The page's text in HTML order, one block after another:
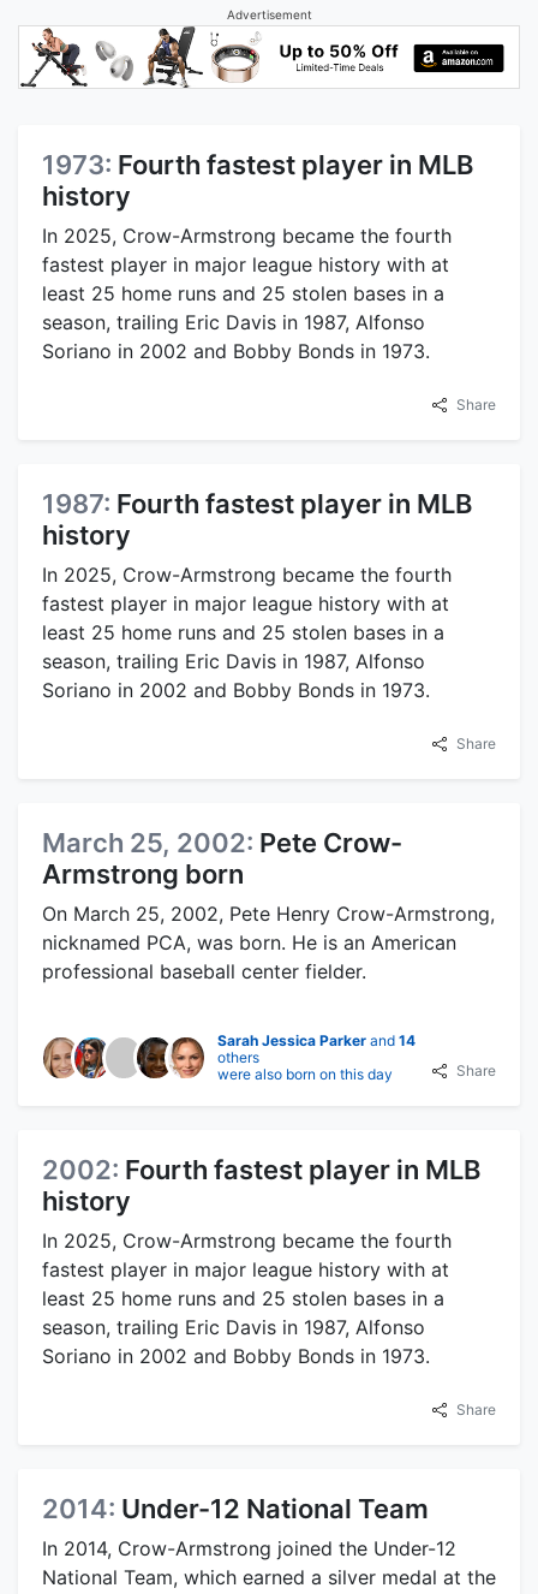
Advertisement
1973: Fourth fastest player in MLB
history
In 2025, Crow-Armstrong became the fourth
fastest player in major league history with at
least 25 home runs and 25 stolen bases in a
season, trailing Eric Davis in 1987, Alfonso
Soriano in 2002 and Bobby Bonds in 1973.
Share
1987: Fourth fastest player in MLB
history
In 2025, Crow-Armstrong became the fourth
fastest player in major league history with at
least 25 home runs and 25 stolen bases in a
season, trailing Eric Davis in 1987, Alfonso
Soriano in 2002 and Bobby Bonds in 1973.
Share
March 25, 2002: Pete Crow-
Armstrong born
On March 25, 2002, Pete Henry Crow-Armstrong,
nicknamed PCA, was born. He is an American
professional baseball center fielder.
Sarah Jessica Parkerand 14
others
were also born on this day
Share
2002: Fourth fastest player in MLB
history
In 2025, Crow-Armstrong became the fourth
fastest player in major league history with at
least 25 home runs and 25 stolen bases in a
season, trailing Eric Davis in 1987, Alfonso
Soriano in 2002 and Bobby Bonds in 1973.
Share
2014: Under-12 National Team
In 2014, Crow-Armstrong joined the Under-12
National Team, which earned a silver medal at the